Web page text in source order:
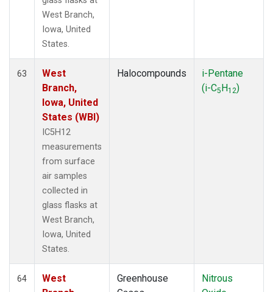
West Branch,
Iowa, United
States.
63
West
Branch,
Iowa, United
States (WBI)
IC5H12
measurements
from surface
air samples
collected in
glass flasks at
West Branch,
Iowa, United
States.
Halocompounds
i-Pentane
(i-C5H12)
64
West
Greenhouse
Nitrous